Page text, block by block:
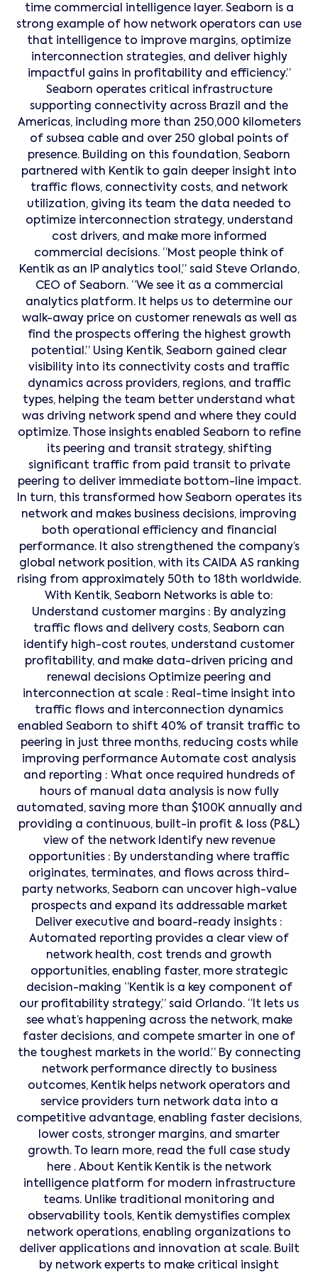
time commercial intelligence layer. Seaborn is a
strong example of how network operators can use
that intelligence to improve margins, optimize
interconnection strategies, and deliver highly
impactful gains in profitability and efficiency.”
Seaborn operates critical infrastructure
supporting connectivity across Brazil and the
Americas, including more than 250,000 kilometers
of subsea cable and over 250 global points of
presence. Building on this foundation, Seaborn
partnered with Kentik to gain deeper insight into
traffic flows, connectivity costs, and network
utilization, giving its team the data needed to
optimize interconnection strategy, understand
cost drivers, and make more informed
commercial decisions. “Most people think of
Kentik as an IP analytics tool,” said Steve Orlando,
CEO of Seaborn. “We see it as a commercial
analytics platform. It helps us to determine our
walk-away price on customer renewals as well as
find the prospects offering the highest growth
potential.” Using Kentik, Seaborn gained clear
visibility into its connectivity costs and traffic
dynamics across providers, regions, and traffic
types, helping the team better understand what
was driving network spend and where they could
optimize. Those insights enabled Seaborn to refine
its peering and transit strategy, shifting
significant traffic from paid transit to private
peering to deliver immediate bottom-line impact.
In turn, this transformed how Seaborn operates its
network and makes business decisions, improving
both operational efficiency and financial
performance. It also strengthened the company’s
global network position, with its CAIDA AS ranking
rising from approximately 50th to 18th worldwide.
With Kentik, Seaborn Networks is able to:
Understand customer margins : By analyzing
traffic flows and delivery costs, Seaborn can
identify high-cost routes, understand customer
profitability, and make data-driven pricing and
renewal decisions Optimize peering and
interconnection at scale : Real-time insight into
traffic flows and interconnection dynamics
enabled Seaborn to shift 40% of transit traffic to
peering in just three months, reducing costs while
improving performance Automate cost analysis
and reporting : What once required hundreds of
hours of manual data analysis is now fully
automated, saving more than $100K annually and
providing a continuous, built-in profit & loss (P&L)
view of the network Identify new revenue
opportunities : By understanding where traffic
originates, terminates, and flows across third-
party networks, Seaborn can uncover high-value
prospects and expand its addressable market
Deliver executive and board-ready insights :
Automated reporting provides a clear view of
network health, cost trends and growth
opportunities, enabling faster, more strategic
decision-making “Kentik is a key component of
our profitability strategy,” said Orlando. “It lets us
see what’s happening across the network, make
faster decisions, and compete smarter in one of
the toughest markets in the world.” By connecting
network performance directly to business
outcomes, Kentik helps network operators and
service providers turn network data into a
competitive advantage, enabling faster decisions,
lower costs, stronger margins, and smarter
growth. To learn more, read the full case study
here . About Kentik Kentik is the network
intelligence platform for modern infrastructure
teams. Unlike traditional monitoring and
observability tools, Kentik demystifies complex
network operations, enabling organizations to
deliver applications and innovation at scale. Built
by network experts to make critical insight